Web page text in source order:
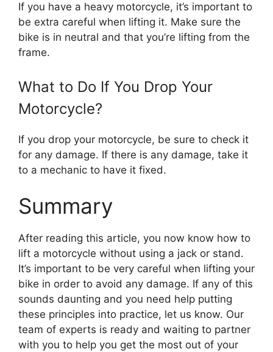
If you have a heavy motorcycle, it’s important to
be extra careful when lifting it. Make sure the
bike is in neutral and that you’re lifting from the
frame.
What to Do If You Drop Your
Motorcycle?
If you drop your motorcycle, be sure to check it
for any damage. If there is any damage, take it
to a mechanic to have it fixed.
Summary
After reading this article, you now know how to
lift a motorcycle without using a jack or stand.
It’s important to be very careful when lifting your
bike in order to avoid any damage. If any of this
sounds daunting and you need help putting
these principles into practice, let us know. Our
team of experts is ready and waiting to partner
with you to help you get the most out of your